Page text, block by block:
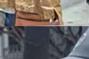
farm loves them and
prisons and